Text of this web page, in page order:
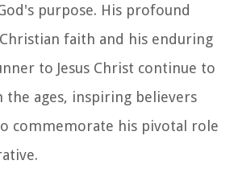
purpose. His profound
faith and his enduring
to Jesus Christ continue to
the ages, inspiring believers
commemorate his pivotal role